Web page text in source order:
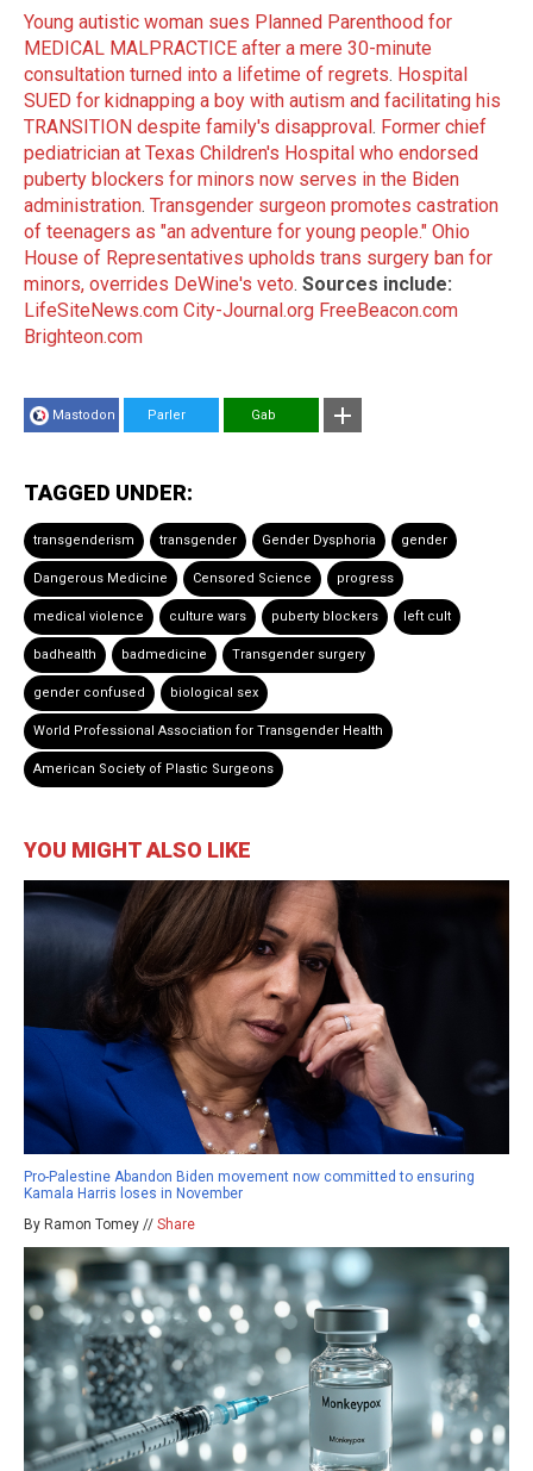
Young autistic woman sues Planned Parenthood for
MEDICAL MALPRACTICE after a mere 30-minute
consultation turned into a lifetime of regrets. Hospital
SUED for kidnapping a boy with autism and facilitating his
TRANSITION despite family's disapproval . Former chief
pediatrician at Texas Children's Hospital who endorsed
puberty blockers for minors now serves in the Biden
administration. Transgender surgeon promotes castration
of teenagers as "an adventure for young people." Ohio
House of Representatives upholds trans surgery ban for
minors, overrides DeWine's veto. Sources include:
LifeSiteNews.com City-Journal.org FreeBeacon.com
Brighteon.com
Mastodon Parler Gab
TAGGED UNDER:
transgenderism transgender Gender Dysphoria gender
Dangerous Medicine Censored Science progress
medical violence culture wars puberty blockers left cult
badhealth badmedicine Transgender surgery
gender confused biological sex
World Professional Association for Transgender Health
American Society of Plastic Surgeons
YOU MIGHT ALSO LIKE
Pro-Palestine Abandon Biden movement now committed to ensuring
Kamala Harris loses in November
By Ramon Tomey // Share